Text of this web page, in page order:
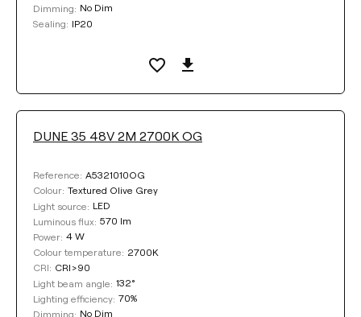
Max. 5 m
Clear filters
Dimming: No Dim
Sealing: IP20
DUNE 35 48V 2M 2700K OG
Reference: A5321010OG
Colour: Textured Olive Grey
Light source: LED
Luminous flux: 570 lm
Power: 4 W
Colour temperature: 2700K
CRI: CRI>90
Light beam angle: 132°
Lighting efficiency: 70%
Dimming: No Dim